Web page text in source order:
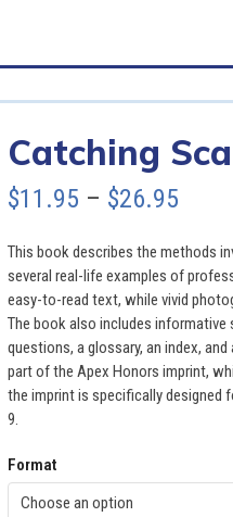
Catching
$11.95 – $26.95Price
This book describes the methods
several real-life examples of
easy-to-read text, while vivid
The book also includes
questions, a glossary, an index,
part of the Apex Honors imprint,
the imprint is specifically designed
9.
Format